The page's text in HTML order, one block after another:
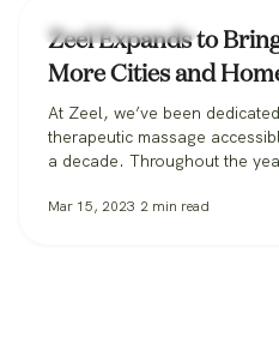
Zeel Massage News
Zeel Expands to
More Cities and
At Zeel, we’ve been
therapeutic massage
a decade. Throughout the
their homes, to workplaces
Mar 15, 2023 2 min read